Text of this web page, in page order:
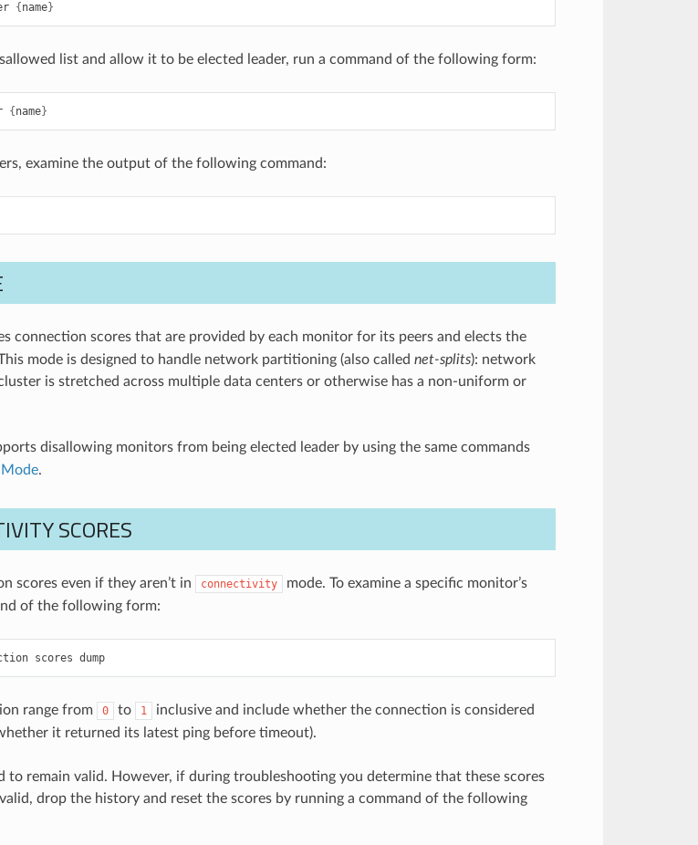
{ name}
list and allow it to be elected leader, run a command of the following form:
{ name}
examine the output of the following command:
connection scores that are provided by each monitor for its peers and elects the
mode is designed to handle network partitioning (also called net-splits): network
is stretched across multiple data centers or otherwise has a non-uniform or
disallowing monitors from being elected leader by using the same commands
.
SCORES
scores even if they aren’t in connectivity
mode. To examine a specific monitor’s
of the following form:
scores dump
range from 0 to 1
inclusive and include whether the connection is considered
it returned its latest ping before timeout).
to remain valid. However, if during troubleshooting you determine that these scores
drop the history and reset the scores by running a command of the following